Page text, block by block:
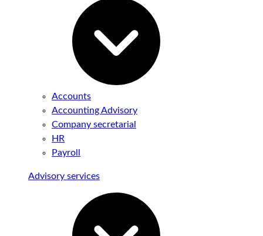
Accounts
Accounting Advisory
Company secretarial
HR
Payroll
Advisory services